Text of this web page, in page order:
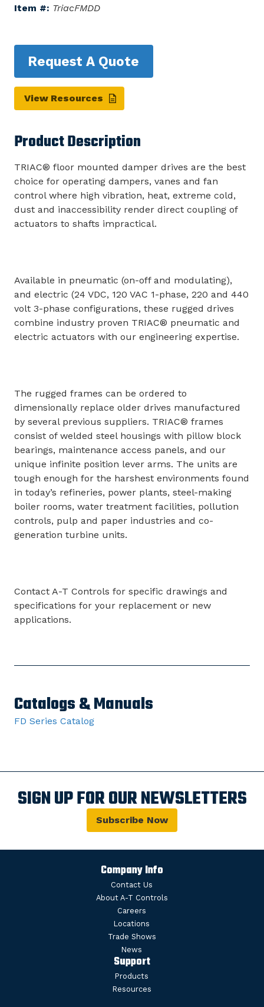
Item #: TriacFMDD
Request A Quote
View Resources
Product Description
TRIAC® floor mounted damper drives are the best
choice for operating dampers, vanes and fan
control where high vibration, heat, extreme cold,
dust and inaccessibility render direct coupling of
actuators to shafts impractical.
Available in pneumatic (on-off and modulating),
and electric (24 VDC, 120 VAC 1-phase, 220 and 440
volt 3-phase configurations, these rugged drives
combine industry proven TRIAC® pneumatic and
electric actuators with our engineering expertise.
The rugged frames can be ordered to
dimensionally replace older drives manufactured
by several previous suppliers. TRIAC® frames
consist of welded steel housings with pillow block
bearings, maintenance access panels, and our
unique infinite position lever arms. The units are
tough enough for the harshest environments found
in today’s refineries, power plants, steel-making
boiler rooms, water treatment facilities, pollution
controls, pulp and paper industries and co-
generation turbine units.
Contact A-T Controls for specific drawings and
specifications for your replacement or new
applications.
Catalogs & Manuals
FD Series Catalog
SIGN UP FOR OUR NEWSLETTERS
Subscribe Now
Company Info
Contact Us
About A-T Controls
Careers
Locations
Trade Shows
News
Support
Products
Resources